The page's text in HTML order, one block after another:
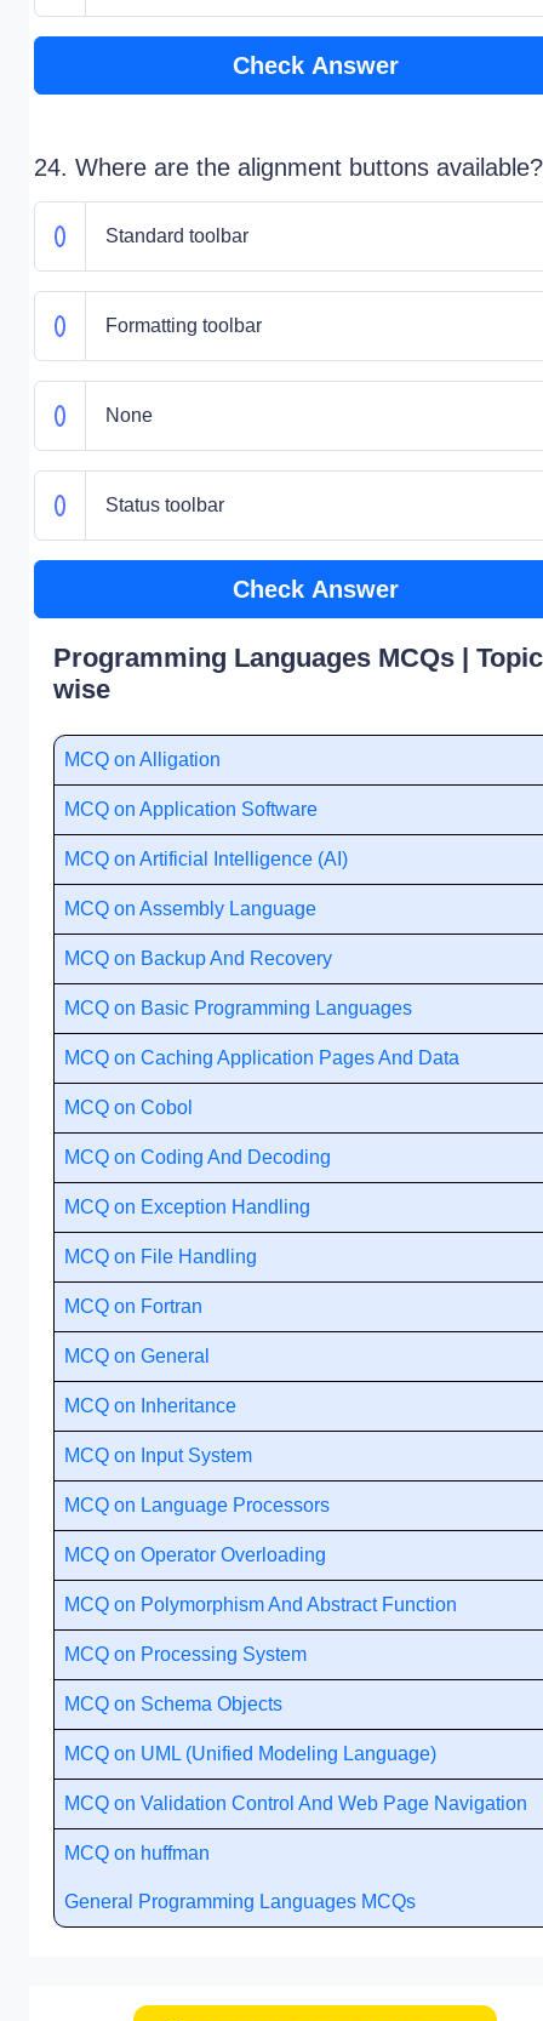
Check Answer
24. Where are the alignment buttons available?
Standard toolbar
Formatting toolbar
None
Status toolbar
Check Answer
Programming Languages MCQs |
wise
MCQ on Alligation
MCQ on Application Software
MCQ on Artificial Intelligence (AI)
MCQ on Assembly Language
MCQ on Backup And Recovery
MCQ on Basic Programming Languages
MCQ on Caching Application Pages And Data
MCQ on Cobol
MCQ on Coding And Decoding
MCQ on Exception Handling
MCQ on File Handling
MCQ on Fortran
MCQ on General
MCQ on Inheritance
MCQ on Input System
MCQ on Language Processors
MCQ on Operator Overloading
MCQ on Polymorphism And Abstract Function
MCQ on Processing System
MCQ on Schema Objects
MCQ on UML (Unified Modeling Language)
MCQ on Validation Control And Web Page Navigation
MCQ on huffman
General Programming Languages MCQs